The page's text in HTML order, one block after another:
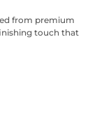
from premium
touch that